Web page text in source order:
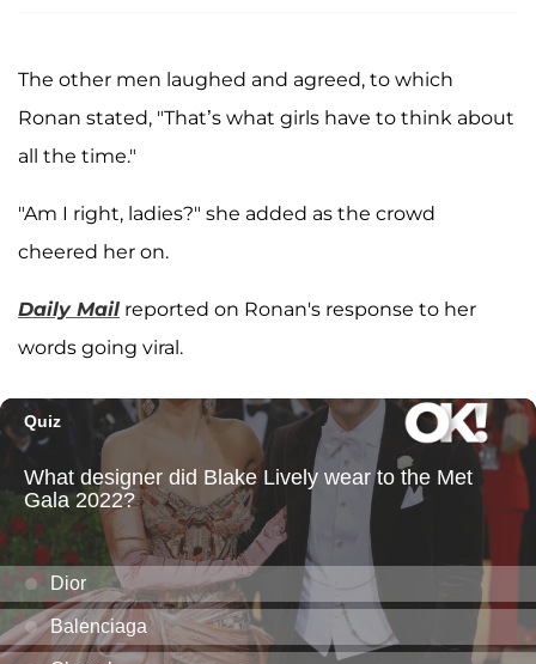
The other men laughed and agreed, to which
Ronan stated, "That’s what girls have to think about
all the time."
"Am I right, ladies?" she added as the crowd
cheered her on.
Daily Mail reported on Ronan's response to her
words going viral.